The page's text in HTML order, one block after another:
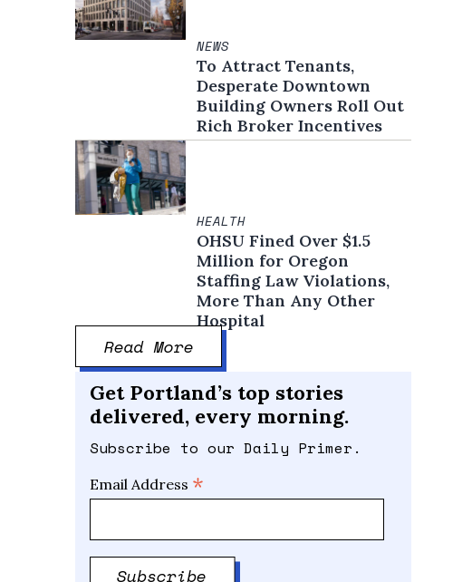
NEWS
To Attract Tenants,
Desperate Downtown
Building Owners Roll Out
Rich Broker Incentives
HEALTH
OHSU Fined Over $1.5
Million for Oregon
Staffing Law Violations,
More Than Any Other
Hospital
Read More
Get Portland’s top stories
delivered, every morning.
Subscribe to our Daily Primer.
Email Address *